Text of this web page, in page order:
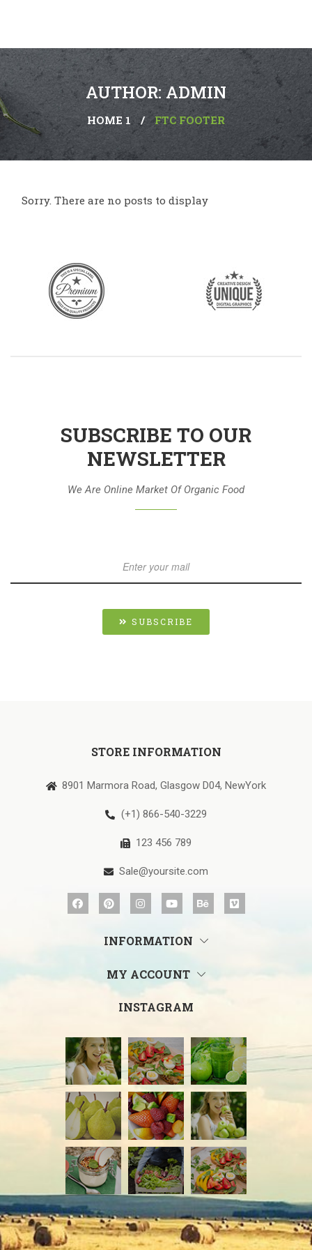
AUTHOR: ADMIN
HOME 1 / FTC FOOTER
Sorry. There are no posts to display
SUBSCRIBE TO OUR
NEWSLETTER
We Are Online Market Of Organic Food
SUBSCRIBE
STORE INFORMATION
8901 Marmora Road, Glasgow D04, NewYork
(+1) 866-540-3229
123 456 789
Sale@yoursite.com
INFORMATION
MY ACCOUNT
INSTAGRAM